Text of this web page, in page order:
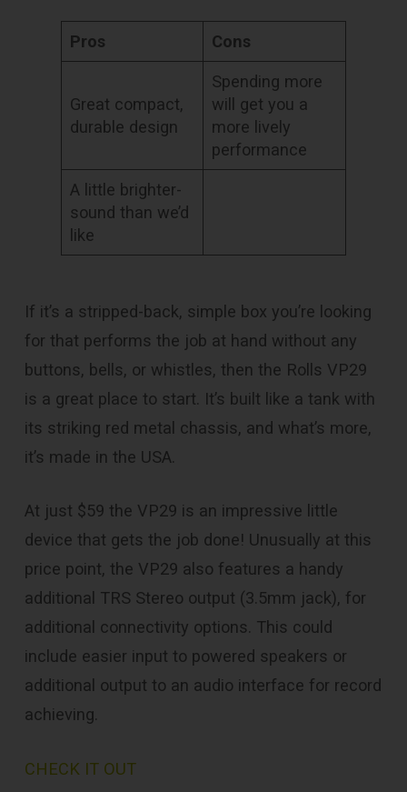
Pros Cons
Great compact,
durable design
Spending more
will get you a
more lively
performance
A little brighter-
sound than we’d
like
If it’s a stripped-back, simple box you’re looking
for that performs the job at hand without any
buttons, bells, or whistles, then the Rolls VP29
is a great place to start. It’s built like a tank with
its striking red metal chassis, and what’s more,
it’s made in the USA.
At just $59 the VP29 is an impressive little
device that gets the job done! Unusually at this
price point, the VP29 also features a handy
additional TRS Stereo output (3.5mm jack), for
additional connectivity options. This could
include easier input to powered speakers or
additional output to an audio interface for record
achieving.
CHECK IT OUT